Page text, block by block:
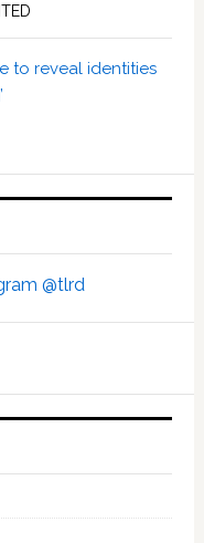
to reveal identities
@tlrd